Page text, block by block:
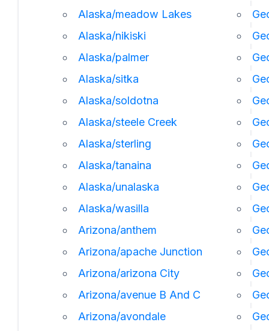
Alaska/meadow Lakes
Alaska/nikiski
Alaska/palmer
Alaska/sitka
Alaska/soldotna
Alaska/steele Creek
Alaska/sterling
Alaska/tanaina
Alaska/unalaska
Alaska/wasilla
Arizona/anthem
Arizona/apache Junction
Arizona/arizona City
Arizona/avenue B And C
Arizona/avondale